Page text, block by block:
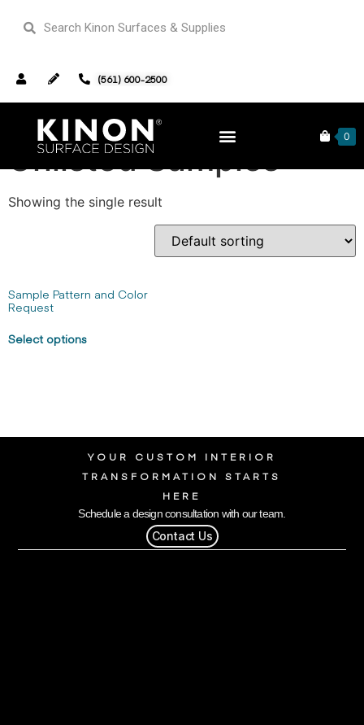
(561) 600-2500
0
Home/ Unlisted Samples
Unlisted Samples
Showing the single result
Sample Pattern and Color
Request
Select options
YOUR CUSTOM INTERIOR
TRANSFORMATION STARTS
HERE
Schedule a design consultation with our team.
Contact Us